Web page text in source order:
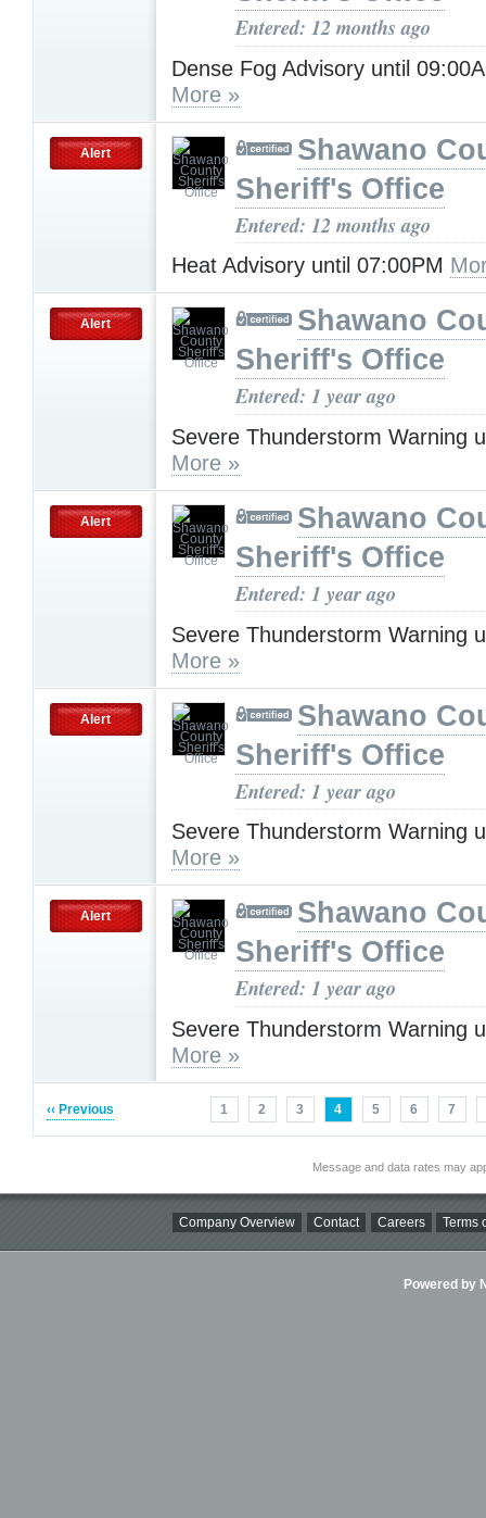
Entered: 12 months ago
Dense Fog Advisory until
More »
Alert
Shawano
Sheriff's Office
Entered: 12 months ago
Heat Advisory until 07:00PM
Alert
Shawano
Sheriff's Office
Entered: 1 year ago
Severe Thunderstorm Warning
More »
Alert
Shawano
Sheriff's Office
Entered: 1 year ago
Severe Thunderstorm Warning
More »
Alert
Shawano
Sheriff's Office
Entered: 1 year ago
Severe Thunderstorm Warning
More »
Alert
Shawano
Sheriff's Office
Entered: 1 year ago
Severe Thunderstorm Warning
More »
‹‹ Previous 1 2 3 4 5 6 7
Message and data rates may
Company Overview Contact Careers Terms
Powered by